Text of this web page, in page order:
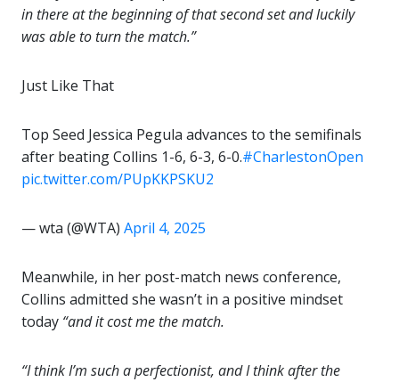
in there at the beginning of that second set and luckily
was able to turn the match.”
Just Like That
Top Seed Jessica Pegula advances to the semifinals
after beating Collins 1-6, 6-3, 6-0.#CharlestonOpen
pic.twitter.com/PUpKKPSKU2
— wta (@WTA) April 4, 2025
Meanwhile, in her post-match news conference,
Collins admitted she wasn’t in a positive mindset
today “and it cost me the match.
“I think I’m such a perfectionist, and I think after the